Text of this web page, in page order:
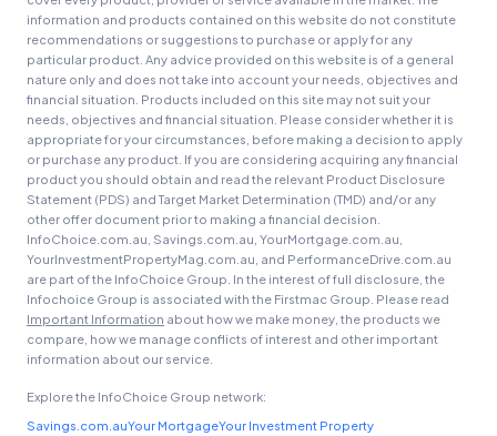
information and products contained on this website do not constitute
recommendations or suggestions to purchase or apply for any
particular product. Any advice provided on this website is of a general
nature only and does not take into account your needs, objectives and
financial situation. Products included on this site may not suit your
needs, objectives and financial situation. Please consider whether it is
appropriate for your circumstances, before making a decision to apply
or purchase any product. If you are considering acquiring any financial
product you should obtain and read the relevant Product Disclosure
Statement (PDS) and Target Market Determination (TMD) and/or any
other offer document prior to making a financial decision.
InfoChoice.com.au, Savings.com.au, YourMortgage.com.au,
YourInvestmentPropertyMag.com.au, and PerformanceDrive.com.au
are part of the InfoChoice Group. In the interest of full disclosure, the
Infochoice Group is associated with the Firstmac Group. Please read
Important Information about how we make money, the products we
compare, how we manage conflicts of interest and other important
information about our service.
Explore the InfoChoice Group network:
Savings.com.auYour MortgageYour Investment Property